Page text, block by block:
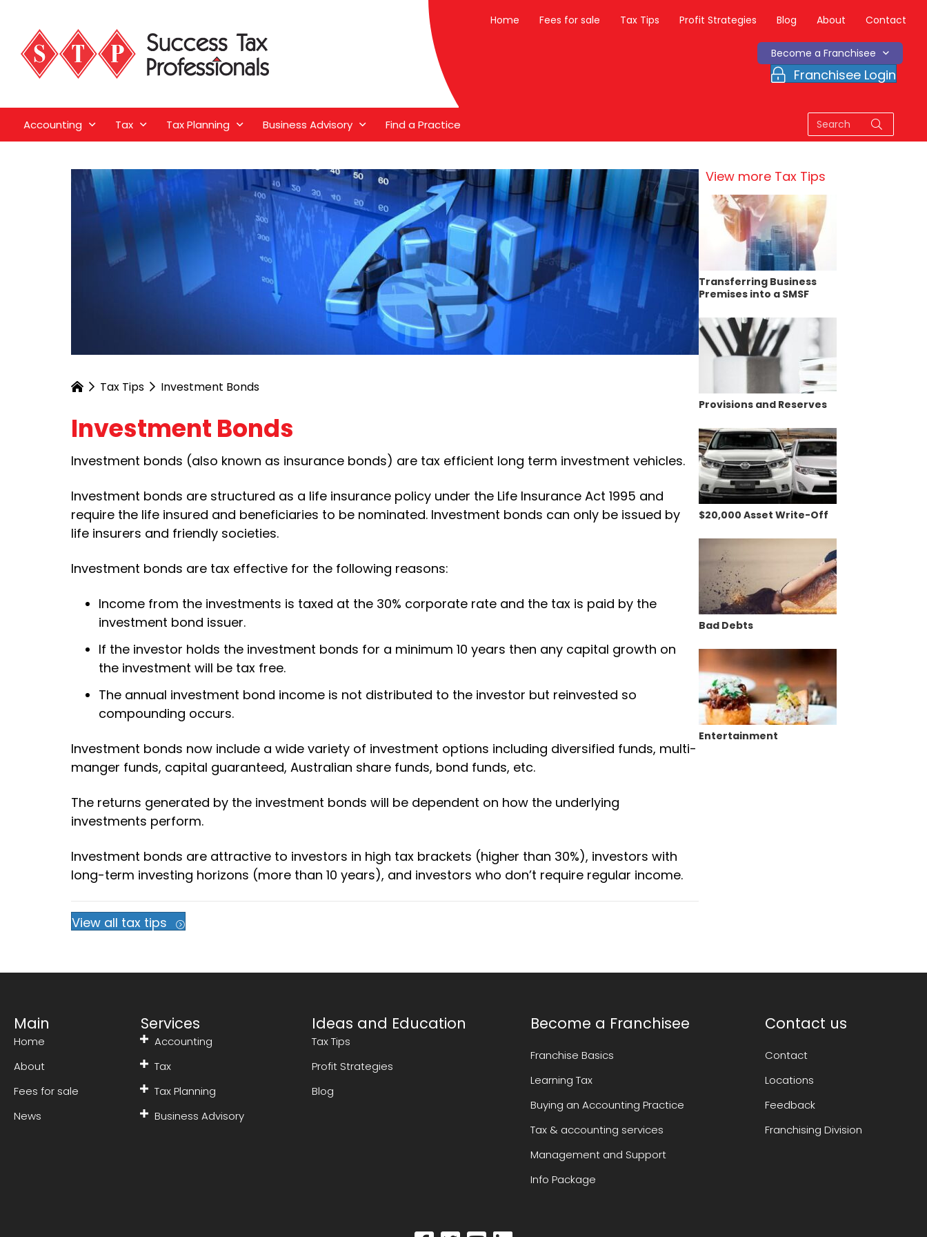
Home Fees for sale Tax Tips Profit Strategies Blog About Contact
Become a Franchisee
Franchisee Login
Accounting Tax Tax Planning Business Advisory Find a Practice
Tax Tips Investment Bonds
Investment Bonds
Investment bonds (also known as insurance bonds) are tax efficient long term investment vehicles.
Investment bonds are structured as a life insurance policy under the Life Insurance Act 1995 and
require the life insured and beneficiaries to be nominated. Investment bonds can only be issued by
life insurers and friendly societies.
Investment bonds are tax effective for the following reasons:
Income from the investments is taxed at the 30% corporate rate and the tax is paid by the
investment bond issuer.
If the investor holds the investment bonds for a minimum 10 years then any capital growth on
the investment will be tax free.
The annual investment bond income is not distributed to the investor but reinvested so
compounding occurs.
Investment bonds now include a wide variety of investment options including diversified funds, multi-
manger funds, capital guaranteed, Australian share funds, bond funds, etc.
The returns generated by the investment bonds will be dependent on how the underlying
investments perform.
Investment bonds are attractive to investors in high tax brackets (higher than 30%), investors with
long-term investing horizons (more than 10 years), and investors who don’t require regular income.
View all tax tips
View more Tax Tips
Transferring Business
Premises into a SMSF
Provisions and Reserves
$20,000 Asset Write-Off
Bad Debts
Entertainment
Main
Home
About
Fees for sale
News
Services
Accounting
Tax
Tax Planning
Business Advisory
Ideas and Education
Tax Tips
Profit Strategies
Blog
Become a Franchisee
Franchise Basics
Learning Tax
Buying an Accounting Practice
Tax & accounting services
Management and Support
Info Package
Contact us
Contact
Locations
Feedback
Franchising Division